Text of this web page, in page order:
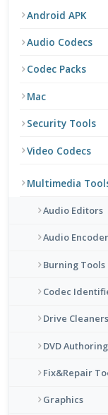
Android APK
Audio Codecs
Codec Packs
Mac
Security Tools
Video Codecs
Multimedia
Audio Editors
Audio
Burning Tools
Codec
Drive Cleaners
DVD Authoring
Fix&Repair
Graphics